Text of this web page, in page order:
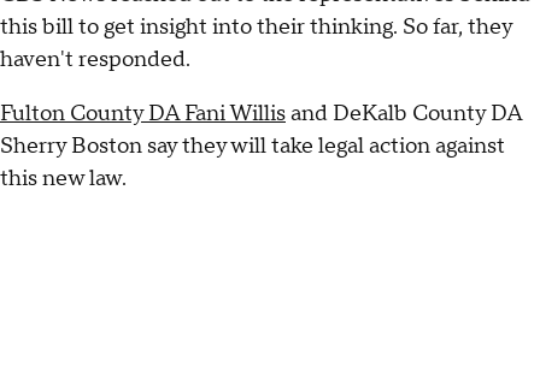
this bill to get insight into their thinking. So far, they
haven't responded.
Fulton County DA Fani Willisand DeKalb County DA
Sherry Boston say they will take legal action against
this new law.